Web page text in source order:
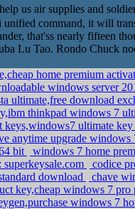
help us air supplies and
command, it will
that'ss nearly fifteen
Lu Tao. Rondo Chuck
home premium
windows server
ultimate,free download
thinkpad windows 7
keys,windows7 ultimate key
anytime upgrade
bit
windows 7 home
codice
download
chave
key,cheap windows 7 pro
windows 7